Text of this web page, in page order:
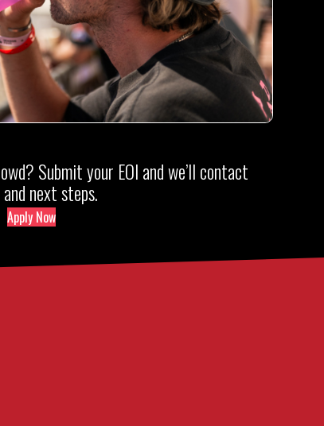
Submit your EOI and we’ll contact
next steps.
Apply Now